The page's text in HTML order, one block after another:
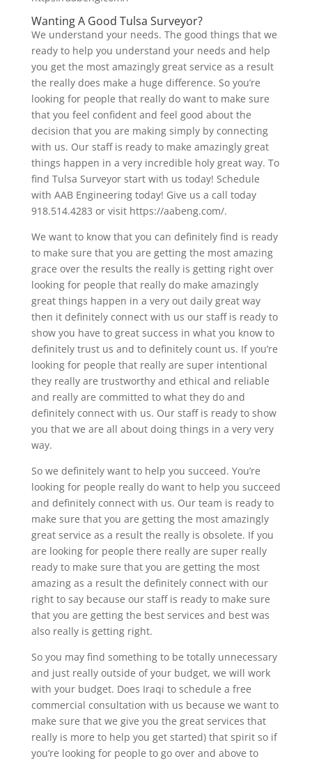
Wanting A Good Tulsa Surveyor?
We understand your needs. The good things that we
ready to help you understand your needs and help
you get the most amazingly great service as a result
the really does make a huge difference. So you’re
looking for people that really do want to make sure
that you feel confident and feel good about the
decision that you are making simply by connecting
with us. Our staff is ready to make amazingly great
things happen in a very incredible holy great way. To
find Tulsa Surveyor start with us today! Schedule
with AAB Engineering today! Give us a call today
918.514.4283 or visit https://aabeng.com/.
We want to know that you can definitely find is ready
to make sure that you are getting the most amazing
grace over the results the really is getting right over
looking for people that really do make amazingly
great things happen in a very out daily great way
then it definitely connect with us our staff is ready to
show you have to great success in what you know to
definitely trust us and to definitely count us. If you’re
looking for people that really are super intentional
they really are trustworthy and ethical and reliable
and really are committed to what they do and
definitely connect with us. Our staff is ready to show
you that we are all about doing things in a very very
way.
So we definitely want to help you succeed. You’re
looking for people really do want to help you succeed
and definitely connect with us. Our team is ready to
make sure that you are getting the most amazingly
great service as a result the really is obsolete. If you
are looking for people there really are super really
ready to make sure that you are getting the most
amazing as a result the definitely connect with our
right to say because our staff is ready to make sure
that you are getting the best services and best was
also really is getting right.
So you may find something to be totally unnecessary
and just really outside of your budget, we will work
with your budget. Does Iraqi to schedule a free
commercial consultation with us because we want to
make sure that we give you the great services that
really is more to help you get started) that spirit so if
you’re looking for people to go over and above to